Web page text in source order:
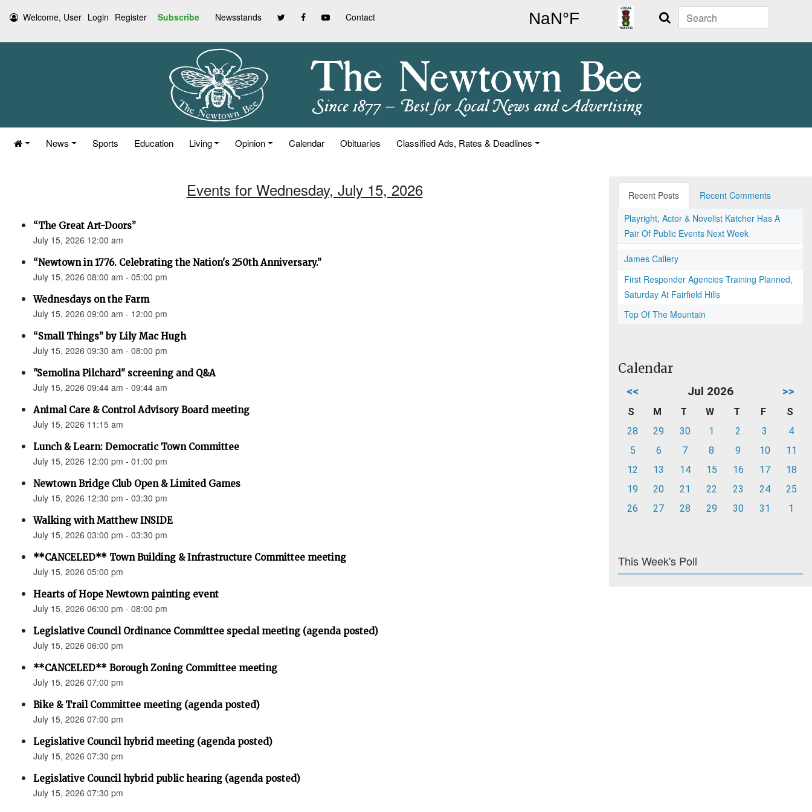
Welcome, User Login Register Subscribe Newsstands Contact Search
News Sports Education Living Opinion Calendar Obituaries Classified Ads, Rates & Deadlines
Events for Wednesday, July 15, 2026
“The Great Art-Doors”
July 15, 2026 12:00 am
“Newtown in 1776. Celebrating the Nation's 250th Anniversary.”
July 15, 2026 08:00 am - 05:00 pm
Wednesdays on the Farm
July 15, 2026 09:00 am - 12:00 pm
“Small Things” by Lily Mac Hugh
July 15, 2026 09:30 am - 08:00 pm
"Semolina Pilchard" screening and Q&A
July 15, 2026 09:44 am - 09:44 am
Animal Care & Control Advisory Board meeting
July 15, 2026 11:15 am
Lunch & Learn: Democratic Town Committee
July 15, 2026 12:00 pm - 01:00 pm
Newtown Bridge Club Open & Limited Games
July 15, 2026 12:30 pm - 03:30 pm
Walking with Matthew INSIDE
July 15, 2026 03:00 pm - 03:30 pm
**CANCELED** Town Building & Infrastructure Committee meeting
July 15, 2026 05:00 pm
Hearts of Hope Newtown painting event
July 15, 2026 06:00 pm - 08:00 pm
Legislative Council Ordinance Committee special meeting (agenda posted)
July 15, 2026 06:00 pm
**CANCELED** Borough Zoning Committee meeting
July 15, 2026 07:00 pm
Bike & Trail Committee meeting (agenda posted)
July 15, 2026 07:00 pm
Legislative Council hybrid meeting (agenda posted)
July 15, 2026 07:30 pm
Legislative Council hybrid public hearing (agenda posted)
July 15, 2026 07:30 pm
Recent Posts
Recent Comments
Playright, Actor & Novelist Katcher Has A
Pair Of Public Events Next Week
James Callery
First Responder Agencies Training Planned,
Saturday At Fairfield Hills
Top Of The Mountain
Calendar
<< Jul 2026 >>
S M T W T F
S
28
29 30 1 2 3
4
5
6 7 8 9 10
11
12
13 14 15 16 17
18
19
20 21 22 23 24
25
26
27 28 29 30 31 1
This Week's Poll